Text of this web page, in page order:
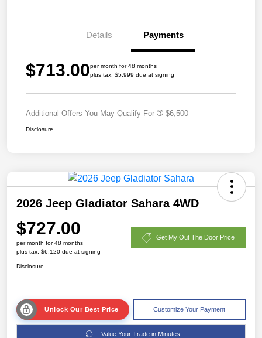
Details Payments
$713.00per month for 48 months
plus tax, $5,999 due at signing
Additional Offers You May Qualify For $6,500
Disclosure
2026 Jeep Gladiator Sahara 4WD
$727.00
per month for 48 months
plus tax, $6,120 due at signing
Get My Out The Door Price
Disclosure
Unlock Our Best Price Customize Your Payment
Value Your Trade in Minutes